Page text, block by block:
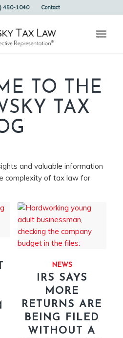
450-1040 Contact
TO THE
TAX
and valuable information
complexity of tax law for
NEWS
IRS SAYS
MORE
RETURNS ARE
BEING FILED
WITHOUT A